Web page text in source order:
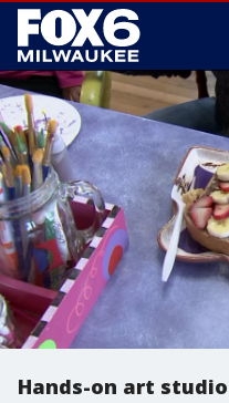
Hands-on art studio